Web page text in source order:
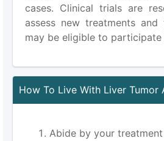
cases. Clinical trials are
assess new treatments and
may be eligible to participate
How To Live With Liver Tumor
Abide by your